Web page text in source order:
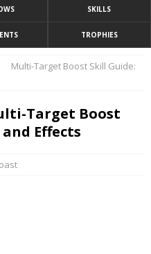
SKILLS
TROPHIES
Multi-Target Boost Skill Guide:
Target Boost
Effects